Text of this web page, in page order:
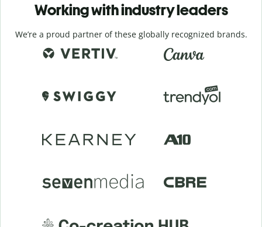
Working with industry leaders
We’re a proud partner of these globally recognized brands.